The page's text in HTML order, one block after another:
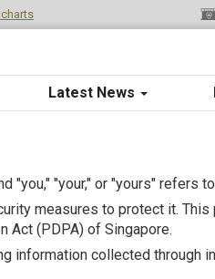
Latest News
"you," "your," or "yours" refers
measures to protect it.
Act (PDPA) of Singapore.
information collected through